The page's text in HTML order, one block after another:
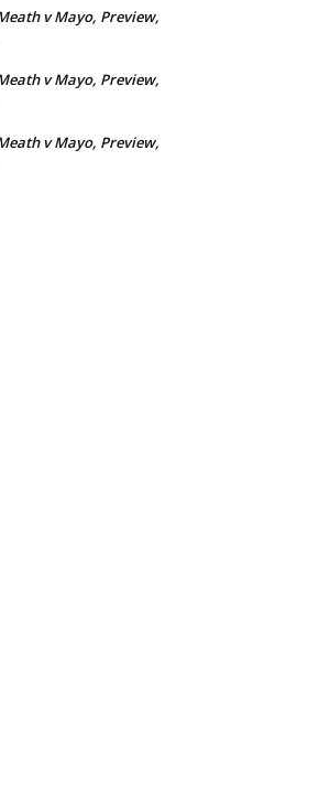
v Mayo, Preview,
v Mayo, Preview,
v Mayo, Preview,